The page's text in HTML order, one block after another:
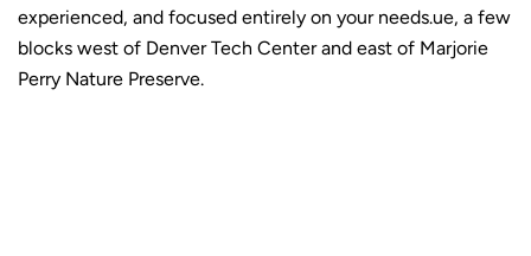
experienced, and focused entirely on your needs.ue, a few
blocks west of Denver Tech Center and east of Marjorie
Perry Nature Preserve.